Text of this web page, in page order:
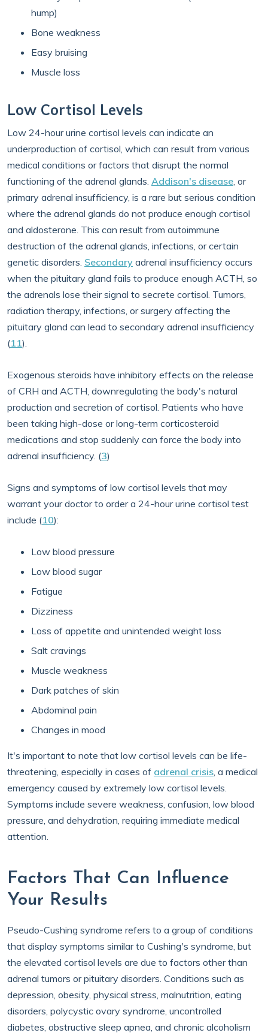
hump)
Bone weakness
Easy bruising
Muscle loss
Low Cortisol Levels
Low 24-hour urine cortisol levels can indicate an
underproduction of cortisol, which can result from various
medical conditions or factors that disrupt the normal
functioning of the adrenal glands. Addison's disease, or
primary adrenal insufficiency, is a rare but serious condition
where the adrenal glands do not produce enough cortisol
and aldosterone. This can result from autoimmune
destruction of the adrenal glands, infections, or certain
genetic disorders. Secondary adrenal insufficiency occurs
when the pituitary gland fails to produce enough ACTH, so
the adrenals lose their signal to secrete cortisol. Tumors,
radiation therapy, infections, or surgery affecting the
pituitary gland can lead to secondary adrenal insufficiency
(11).
Exogenous steroids have inhibitory effects on the release
of CRH and ACTH, downregulating the body's natural
production and secretion of cortisol. Patients who have
been taking high-dose or long-term corticosteroid
medications and stop suddenly can force the body into
adrenal insufficiency. (3)
Signs and symptoms of low cortisol levels that may
warrant your doctor to order a 24-hour urine cortisol test
include (10):
Low blood pressure
Low blood sugar
Fatigue
Dizziness
Loss of appetite and unintended weight loss
Salt cravings
Muscle weakness
Dark patches of skin
Abdominal pain
Changes in mood
It's important to note that low cortisol levels can be life-
threatening, especially in cases of adrenal crisis, a medical
emergency caused by extremely low cortisol levels.
Symptoms include severe weakness, confusion, low blood
pressure, and dehydration, requiring immediate medical
attention.
Factors That Can Influence
Your Results
Pseudo-Cushing syndrome refers to a group of conditions
that display symptoms similar to Cushing's syndrome, but
the elevated cortisol levels are due to factors other than
adrenal tumors or pituitary disorders. Conditions such as
depression, obesity, physical stress, malnutrition, eating
disorders, polycystic ovary syndrome, uncontrolled
diabetes, obstructive sleep apnea, and chronic alcoholism